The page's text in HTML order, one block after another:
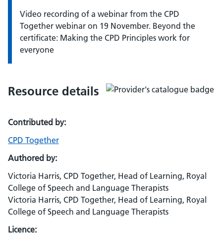
Video recording of a webinar from the CPD
Together webinar on 19 November. Beyond the
certificate: Making the CPD Principles work for
everyone
Resource details
Contributed by:
CPD Together
Authored by:
Victoria Harris, CPD Together, Head of Learning, Royal
College of Speech and Language Therapists
Victoria Harris, CPD Together, Head of Learning, Royal
College of Speech and Language Therapists
Licence: